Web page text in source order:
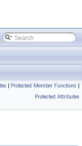
| Protected Member Functions |
Protected Attributes